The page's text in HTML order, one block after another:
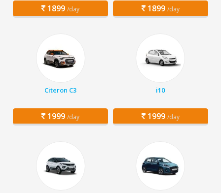
1899 /day 1899 /day
Citeron C3
1999 /day
i10
1999 /day